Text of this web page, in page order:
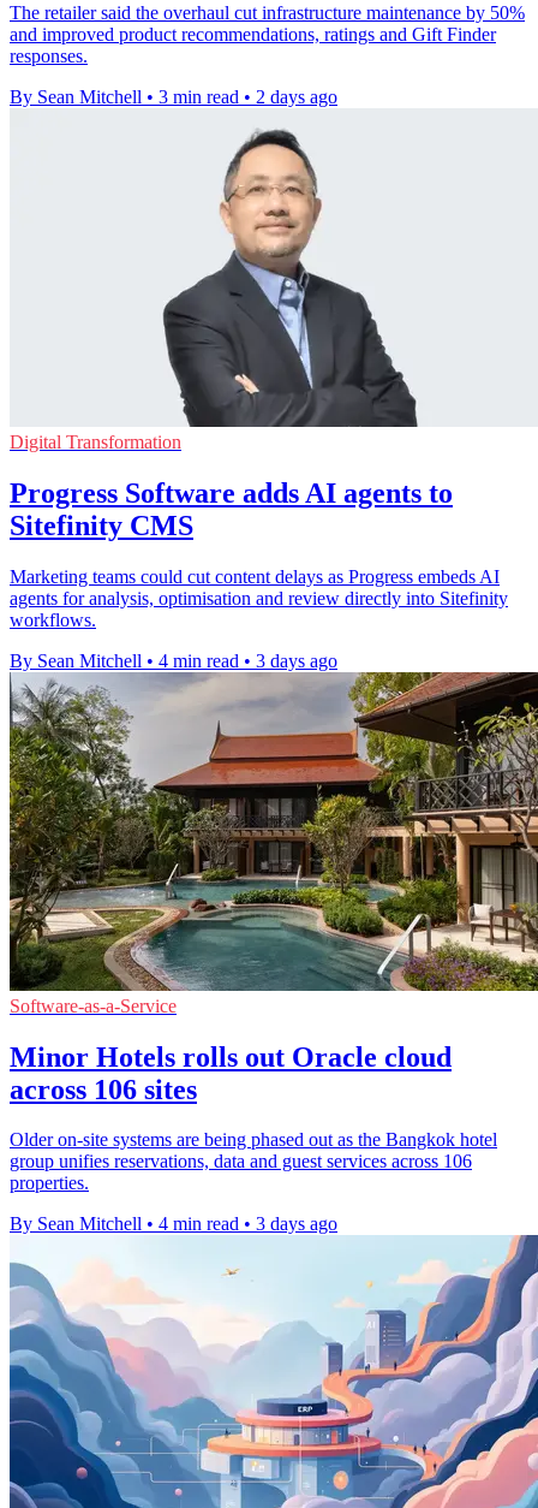
The retailer said the overhaul cut infrastructure maintenance by 50%
and improved product recommendations, ratings and Gift Finder
responses.
By Sean Mitchell • 3 min read • 2 days ago
Digital Transformation
Progress Software adds AI agents to
Sitefinity CMS
Marketing teams could cut content delays as Progress embeds AI
agents for analysis, optimisation and review directly into Sitefinity
workflows.
By Sean Mitchell • 4 min read • 3 days ago
Software-as-a-Service
Minor Hotels rolls out Oracle cloud
across 106 sites
Older on-site systems are being phased out as the Bangkok hotel
group unifies reservations, data and guest services across 106
properties.
By Sean Mitchell • 4 min read • 3 days ago